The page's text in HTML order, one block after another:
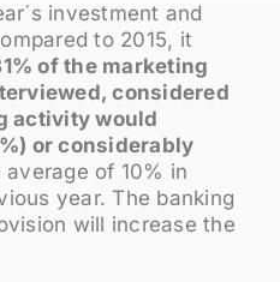
investment and
to 2015, it
of the marketing
considered
activity would
or considerably
of 10% in
year. The banking
will increase the